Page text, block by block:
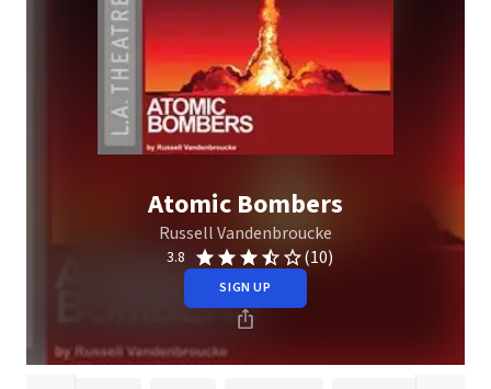
Atomic Bombers
Russell Vandenbroucke
3.8 (10)
SIGN UP